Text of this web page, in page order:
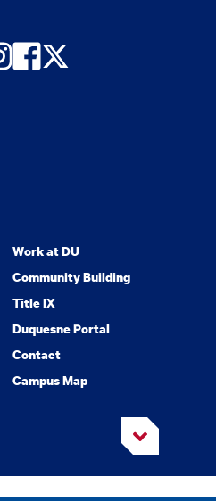
Facebook
Twitter
Work at DU
Community Building
Title IX
Duquesne Portal
Contact
Campus Map